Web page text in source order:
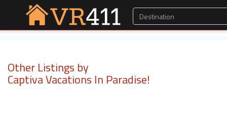
Other Listings by
Captiva Vacations In Paradise!